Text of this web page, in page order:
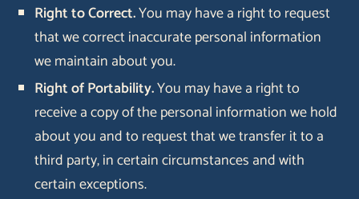
Right to Correct.You may have a right to request
that we correct inaccurate personal information
we maintain about you.
Right of Portability.You may have a right to
receive a copy of the personal information we hold
about you and to request that we transfer it to a
third party, in certain circumstances and with
certain exceptions.